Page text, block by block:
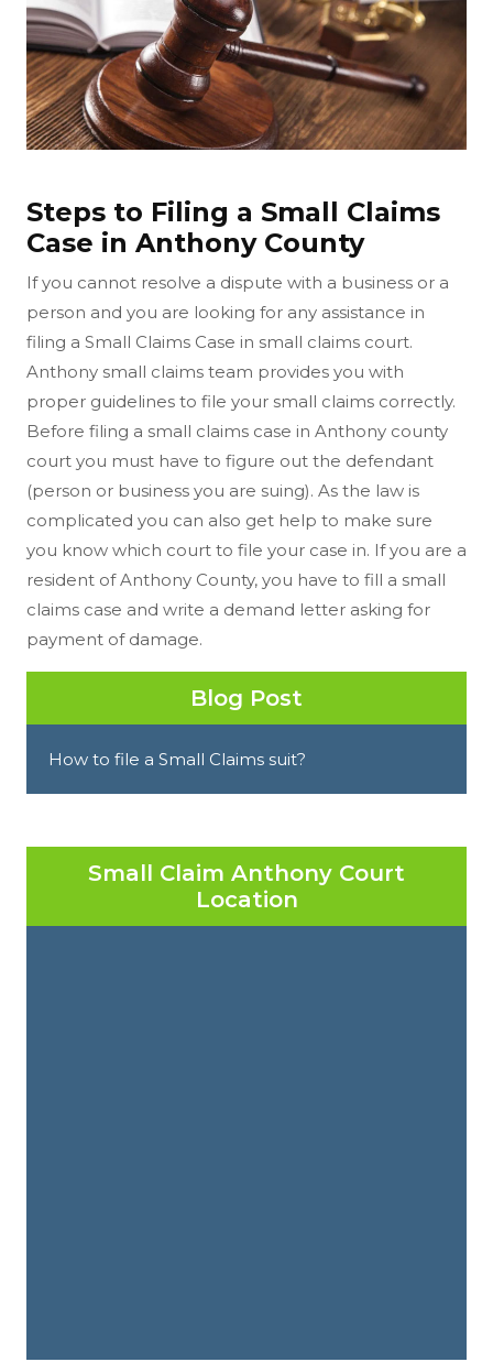
Steps to Filing a Small Claims
Case in Anthony County
If you cannot resolve a dispute with a business or a
person and you are looking for any assistance in
filing a Small Claims Case in small claims court.
Anthony small claims team provides you with
proper guidelines to file your small claims correctly.
Before filing a small claims case in Anthony county
court you must have to figure out the defendant
(person or business you are suing). As the law is
complicated you can also get help to make sure
you know which court to file your case in. If you are a
resident of Anthony County, you have to fill a small
claims case and write a demand letter asking for
payment of damage.
Blog Post
How to file a Small Claims suit?
Small Claim Anthony Court
Location